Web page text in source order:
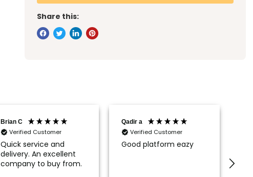
Share this:
Brian C
Verified Customer
Quick service and
delivery. An excellent
company to buy from.
Qadir a
Verified Customer
Good platform eazy